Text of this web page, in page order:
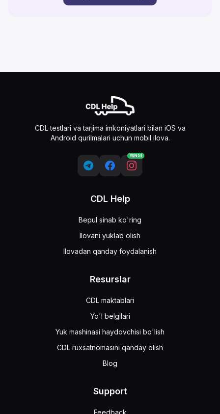
CDL testlari va tarjima imkoniyatlari bilan iOS va
Android qurilmalari uchun mobil ilova.
YANGI
CDL Help
Bepul sinab ko'ring
Ilovani yuklab olish
Ilovadan qanday foydalanish
Resurslar
CDL maktablari
Yo'l belgilari
Yuk mashinasi haydovchisi bo'lish
CDL ruxsatnomasini qanday olish
Blog
Support
Feedback